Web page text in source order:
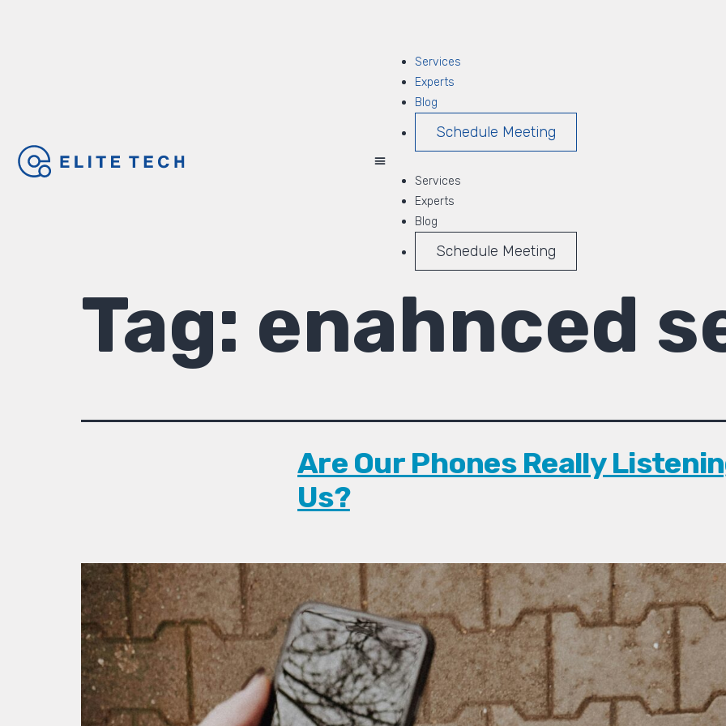
Services
Experts
Blog
Schedule Meeting
Services
Experts
Blog
Schedule Meeting
Tag: enahnced
Are Our Phones Really
Us?